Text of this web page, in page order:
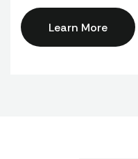
Learn More